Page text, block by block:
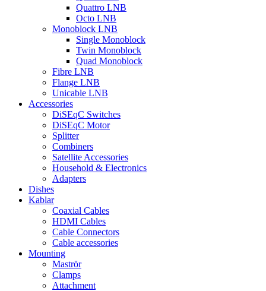
Quattro LNB
Octo LNB
Monoblock LNB
Single Monoblock
Twin Monoblock
Quad Monoblock
Fibre LNB
Flange LNB
Unicable LNB
Accessories
DiSEqC Switches
DiSEqC Motor
Splitter
Combiners
Satellite Accessories
Household & Electronics
Adapters
Dishes
Kablar
Coaxial Cables
HDMI Cables
Cable Connectors
Cable accessories
Mounting
Maströr
Clamps
Attachment